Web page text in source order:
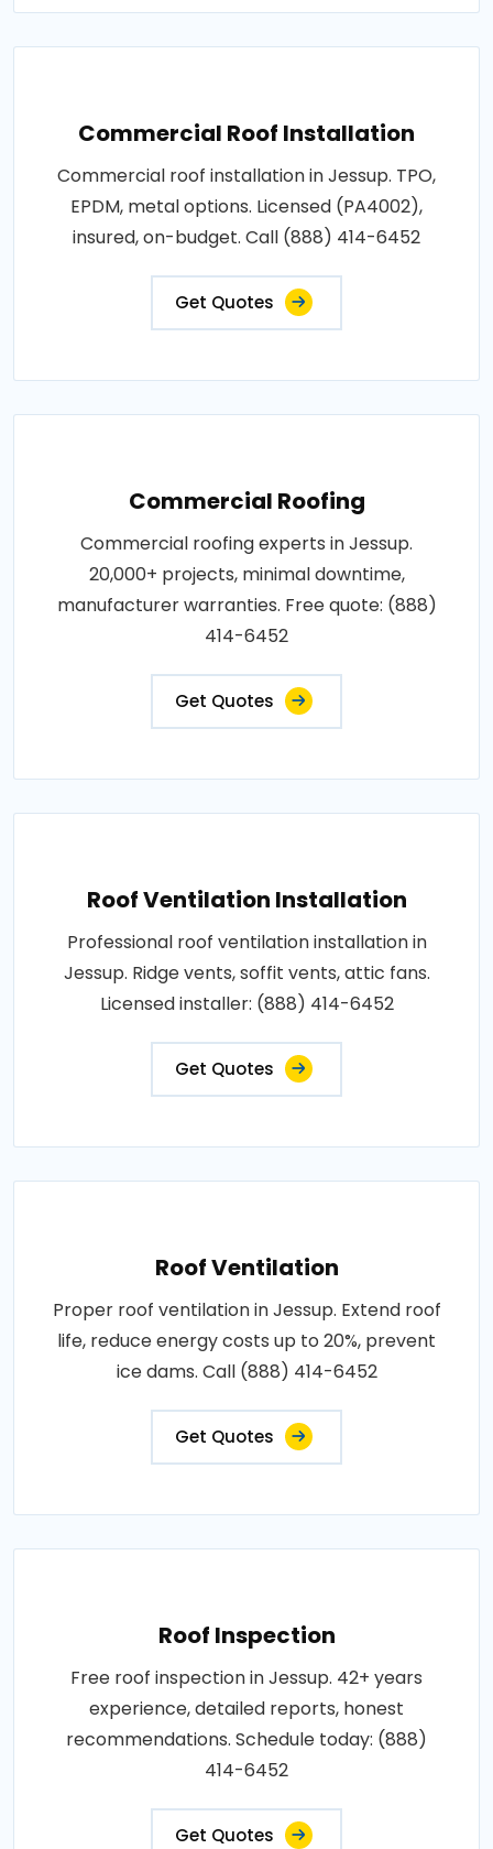
Commercial Roof Installation
Commercial roof installation in Jessup. TPO,
EPDM, metal options. Licensed (PA4002),
insured, on-budget. Call (888) 414-6452
Get Quotes
Commercial Roofing
Commercial roofing experts in Jessup.
20,000+ projects, minimal downtime,
manufacturer warranties. Free quote: (888)
414-6452
Get Quotes
Roof Ventilation Installation
Professional roof ventilation installation in
Jessup. Ridge vents, soffit vents, attic fans.
Licensed installer: (888) 414-6452
Get Quotes
Roof Ventilation
Proper roof ventilation in Jessup. Extend roof
life, reduce energy costs up to 20%, prevent
ice dams. Call (888) 414-6452
Get Quotes
Roof Inspection
Free roof inspection in Jessup. 42+ years
experience, detailed reports, honest
recommendations. Schedule today: (888)
414-6452
Get Quotes